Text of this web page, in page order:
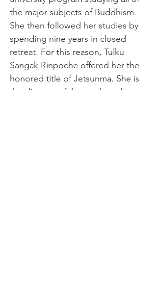
the major subjects of Buddhism.
She then followed her studies by
spending nine years in closed
retreat. For this reason, Tulku
Sangak Rinpoche offered her the
honored title of Jetsunma. She is
the director of the study and